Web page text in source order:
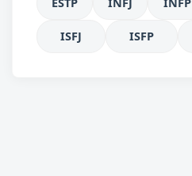
ISFJ ISFP